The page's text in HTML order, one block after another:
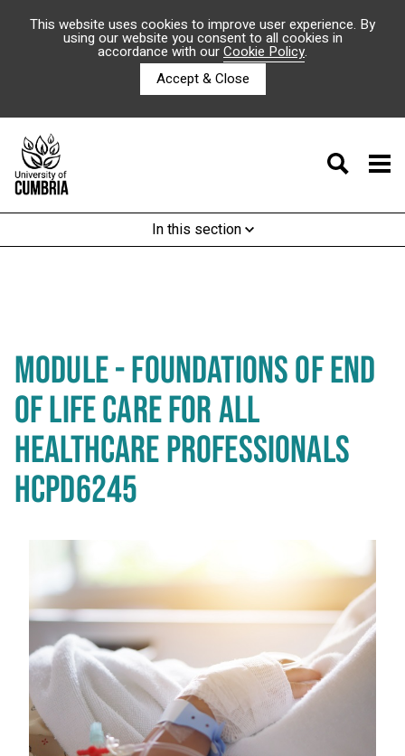
This website uses cookies to improve user experience. By
using our website you consent to all cookies in
accordance with ourCookie Policy.
Accept & Close
In this section
MODULE - FOUNDATIONS OF END
OF LIFE CARE FOR ALL
HEALTHCARE PROFESSIONALS
HCPD6245